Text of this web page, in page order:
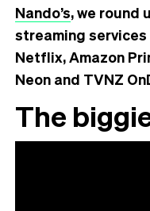
Nando’s, we round
streaming
Netflix, Amazon
Neon and TVNZ
The